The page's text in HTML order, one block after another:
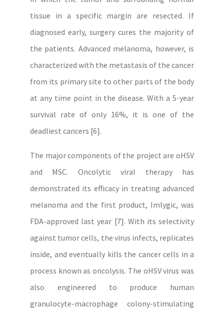
tissue in a specific margin are resected. If
diagnosed early, surgery cures the majority of
the patients. Advanced melanoma, however, is
characterized with the metastasis of the cancer
from its primary site to other parts of the body
at any time point in the disease. With a 5-year
survival rate of only 16%, it is one of the
deadliest cancers [6].
The major components of the project are oHSV
and MSC. Oncolytic viral therapy has
demonstrated its efficacy in treating advanced
melanoma and the first product, Imlygic, was
FDA-approved last year [7]. With its selectivity
against tumor cells, the virus infects, replicates
inside, and eventually kills the cancer cells in a
process known as oncolysis. The oHSV virus was
also engineered to produce human
granulocyte-macrophage colony-stimulating